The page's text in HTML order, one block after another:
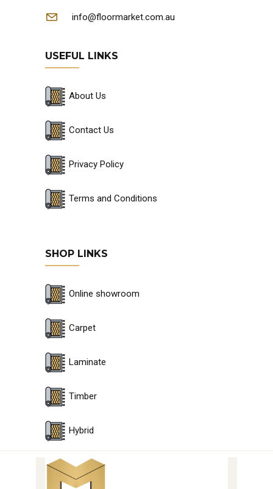
info@floormarket.com.au
USEFUL LINKS
About Us
Contact Us
Privacy Policy
Terms and Conditions
SHOP LINKS
Online showroom
Carpet
Laminate
Timber
Hybrid